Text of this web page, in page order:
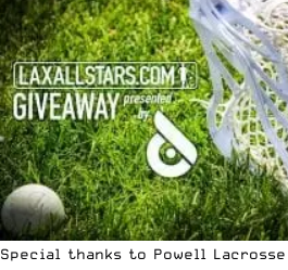
Special thanks to Powell Lacrosse